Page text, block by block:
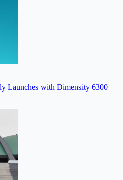
Launches with Dimensity 6300